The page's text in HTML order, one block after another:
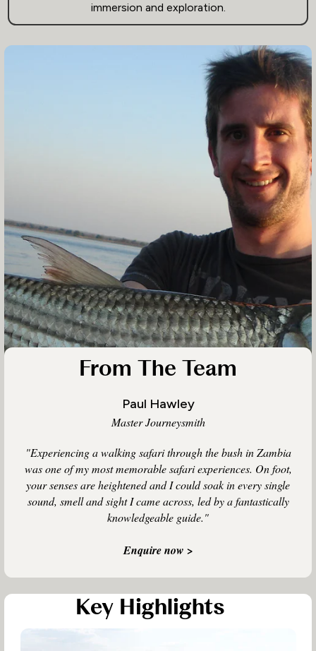
immersion and exploration.
From The Team
Paul Hawley
Master Journeysmith
"Experiencing a walking safari through the bush in Zambia
was one of my most memorable safari experiences. On foot,
your senses are heightened and I could soak in every single
sound, smell and sight I came across, led by a fantastically
knowledgeable guide."
Enquire now >
Key Highlights